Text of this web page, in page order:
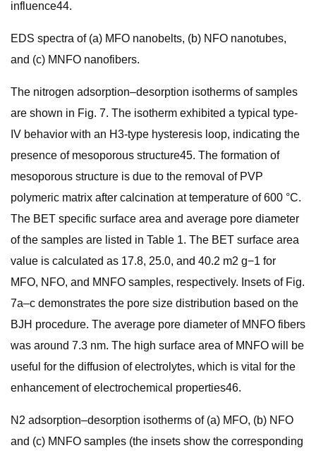
influence44.
EDS spectra of (a) MFO nanobelts, (b) NFO nanotubes,
and (c) MNFO nanofibers.
The nitrogen adsorption–desorption isotherms of samples
are shown in Fig. 7. The isotherm exhibited a typical type-
IV behavior with an H3-type hysteresis loop, indicating the
presence of mesoporous structure45. The formation of
mesoporous structure is due to the removal of PVP
polymeric matrix after calcination at temperature of 600 °C.
The BET specific surface area and average pore diameter
of the samples are listed in Table 1. The BET surface area
value is calculated as 17.8, 25.0, and 40.2 m2 g−1 for
MFO, NFO, and MNFO samples, respectively. Insets of Fig.
7a–c demonstrates the pore size distribution based on the
BJH procedure. The average pore diameter of MNFO fibers
was around 7.3 nm. The high surface area of MNFO will be
useful for the diffusion of electrolytes, which is vital for the
enhancement of electrochemical properties46.
N2 adsorption–desorption isotherms of (a) MFO, (b) NFO
and (c) MNFO samples (the insets show the corresponding